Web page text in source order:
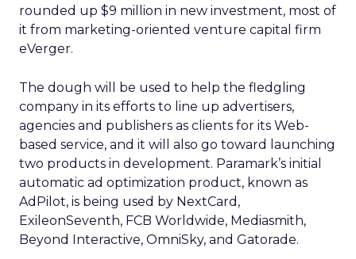
rounded up $9 million in new investment, most of
it from marketing-oriented venture capital firm
eVerger.
The dough will be used to help the fledgling
company in its efforts to line up advertisers,
agencies and publishers as clients for its Web-
based service, and it will also go toward launching
two products in development. Paramark’s initial
automatic ad optimization product, known as
AdPilot, is being used by NextCard,
ExileonSeventh, FCB Worldwide, Mediasmith,
Beyond Interactive, OmniSky, and Gatorade.